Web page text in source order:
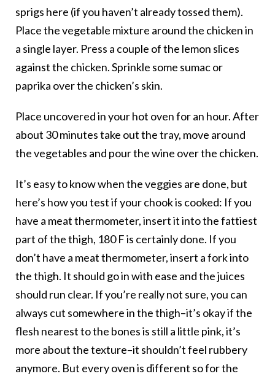
sprigs here (if you haven’t already tossed them).
Place the vegetable mixture around the chicken in
a single layer. Press a couple of the lemon slices
against the chicken. Sprinkle some sumac or
paprika over the chicken’s skin.
Place uncovered in your hot oven for an hour. After
about 30 minutes take out the tray, move around
the vegetables and pour the wine over the chicken.
It’s easy to know when the veggies are done, but
here’s how you test if your chook is cooked: If you
have a meat thermometer, insert it into the fattiest
part of the thigh, 180 F is certainly done. If you
don’t have a meat thermometer, insert a fork into
the thigh. It should go in with ease and the juices
should run clear. If you’re really not sure, you can
always cut somewhere in the thigh–it’s okay if the
flesh nearest to the bones is still a little pink, it’s
more about the texture–it shouldn’t feel rubbery
anymore. But every oven is different so for the